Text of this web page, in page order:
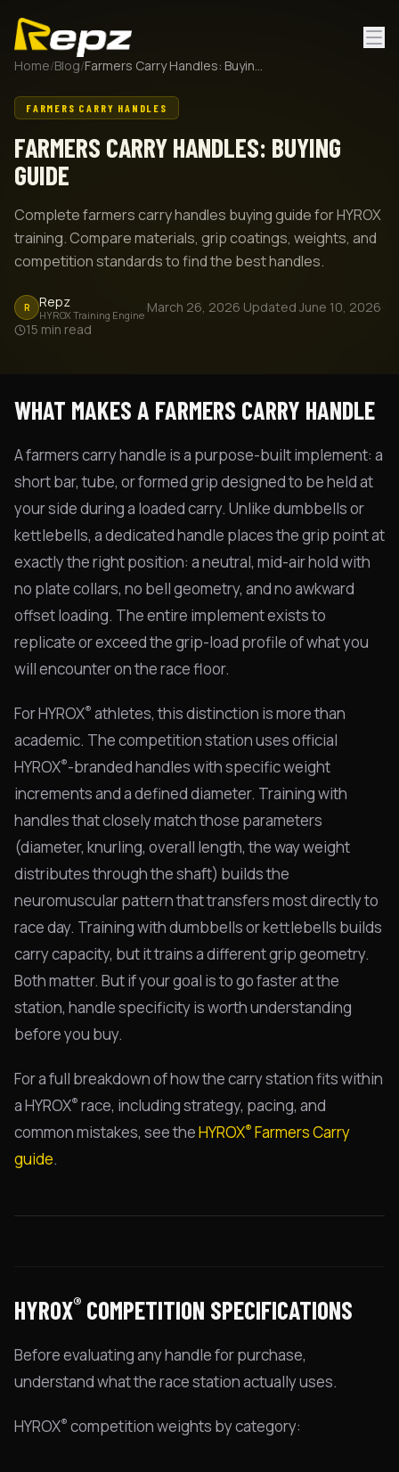
Home/Blog/ Farmers Carry Handles: Buying Guide
FARMERS CARRY HANDLES
FARMERS CARRY HANDLES: BUYING
GUIDE
Complete farmers carry handles buying guide for HYROX
training. Compare materials, grip coatings, weights, and
competition standards to find the best handles.
R Repz
HYROX Training Engine·March 26, 2026·Updated June 10, 2026·
15 min read
WHAT MAKES A FARMERS CARRY HANDLE
A farmers carry handle is a purpose-built implement: a
short bar, tube, or formed grip designed to be held at
your side during a loaded carry. Unlike dumbbells or
kettlebells, a dedicated handle places the grip point at
exactly the right position: a neutral, mid-air hold with
no plate collars, no bell geometry, and no awkward
offset loading. The entire implement exists to
replicate or exceed the grip-load profile of what you
will encounter on the race floor.
For HYROX® athletes, this distinction is more than
academic. The competition station uses official
HYROX®-branded handles with specific weight
increments and a defined diameter. Training with
handles that closely match those parameters
(diameter, knurling, overall length, the way weight
distributes through the shaft) builds the
neuromuscular pattern that transfers most directly to
race day. Training with dumbbells or kettlebells builds
carry capacity, but it trains a different grip geometry.
Both matter. But if your goal is to go faster at the
station, handle specificity is worth understanding
before you buy.
For a full breakdown of how the carry station fits within
a HYROX® race, including strategy, pacing, and
common mistakes, see theHYROX® Farmers Carry
guide.
HYROX® COMPETITION SPECIFICATIONS
Before evaluating any handle for purchase,
understand what the race station actually uses.
HYROX® competition weights by category: